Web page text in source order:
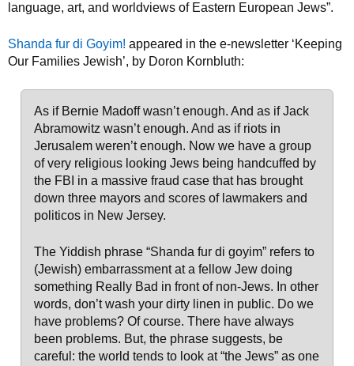
language, art, and worldviews of Eastern European Jews”.
Shanda fur di Goyim! appeared in the e-newsletter ‘Keeping
Our Families Jewish’, by Doron Kornbluth:
As if Bernie Madoff wasn’t enough. And as if Jack
Abramowitz wasn’t enough. And as if riots in
Jerusalem weren’t enough. Now we have a group
of very religious looking Jews being handcuffed by
the FBI in a massive fraud case that has brought
down three mayors and scores of lawmakers and
politicos in New Jersey.
The Yiddish phrase “Shanda fur di goyim” refers to
(Jewish) embarrassment at a fellow Jew doing
something Really Bad in front of non-Jews. In other
words, don’t wash your dirty linen in public. Do we
have problems? Of course. There have always
been problems. But, the phrase suggests, be
careful: the world tends to look at “the Jews” as one